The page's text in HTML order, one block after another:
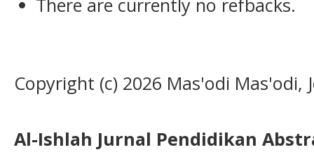
There are currently no refbacks.
Copyright (c) 2026 Mas'odi Mas'odi,
Al-Ishlah Jurnal Pendidikan